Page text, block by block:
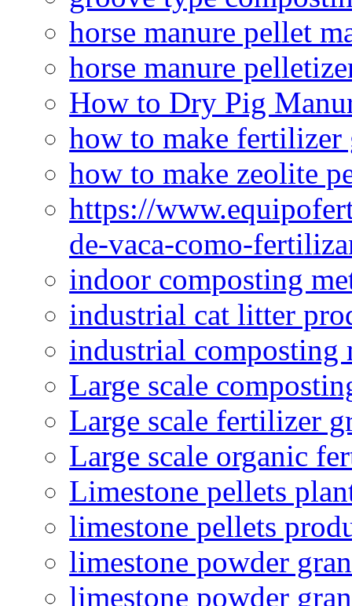
horse manure pellet
horse manure
How to Dry Pig
how to make fertilizer
how to make zeolite
https://
de-vaca-como-
indoor composting
industrial cat litter
industrial composting
Large scale
Large scale fertilizer
Large scale organic
Limestone pellets
limestone pellets
limestone powder
limestone powder